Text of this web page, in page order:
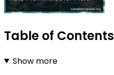
Table of Contents
Show more